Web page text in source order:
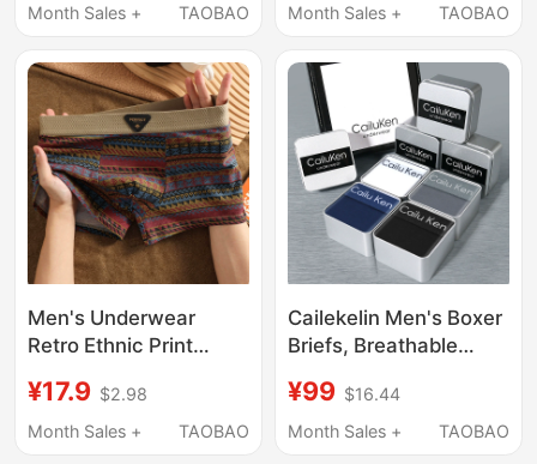
Antibacterial Boxer
High-End Printed Boys'
Boxer Shorts
Month Sales +
TAOBAO
Red, Breathable
Month Sales +
TAOBAO
Men's Underwear
Retro Ethnic Print
Antibacterial Four-
Corner Comfortable
¥17.9 $2.98
Month Sales +
TAOBAO
Cailekelin Men's Boxer
Briefs, Breathable
Youth Sports Shorts,
Underwear Gift Box
¥99 $16.44
Month Sales +
TAOBAO